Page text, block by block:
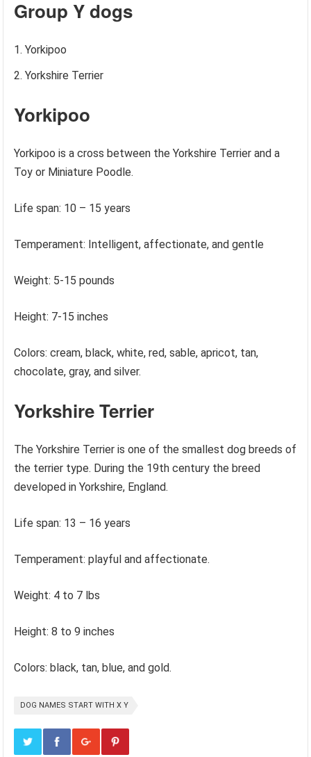
Group Y dogs
Yorkipoo
Yorkshire Terrier
Yorkipoo
Yorkipoo is a cross between the Yorkshire Terrier and a
Toy or Miniature Poodle.
Life span: 10 – 15 years
Temperament: Intelligent, affectionate, and gentle
Weight: 5-15 pounds
Height: 7-15 inches
Colors: cream, black, white, red, sable, apricot, tan,
chocolate, gray, and silver.
Yorkshire Terrier
The Yorkshire Terrier is one of the smallest dog breeds of
the terrier type. During the 19th century the breed
developed in Yorkshire, England.
Life span: 13 – 16 years
Temperament: playful and affectionate.
Weight: 4 to 7 lbs
Height: 8 to 9 inches
Colors: black, tan, blue, and gold.
DOG NAMES START WITH X Y